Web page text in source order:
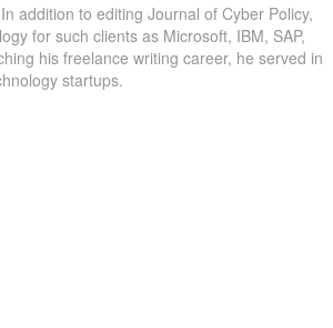
addition to editing Journal of Cyber Policy,
for such clients as Microsoft, IBM, SAP,
his freelance writing career, he served in
startups.